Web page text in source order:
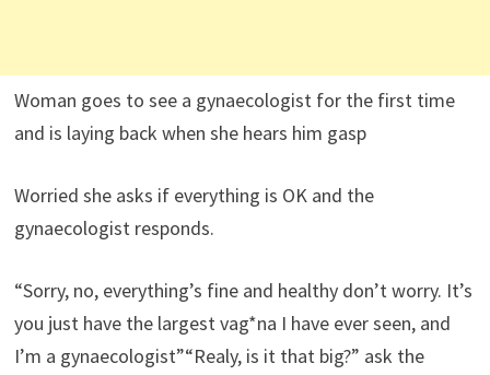
Woman goes to see a gynaecologist for the first time
and is laying back when she hears him gasp
Worried she asks if everything is OK and the
gynaecologist responds.
“Sorry, no, everything’s fine and healthy don’t worry. It’s
you just have the largest vag*na I have ever seen, and
I’m a gynaecologist”“Realy, is it that big?” ask the